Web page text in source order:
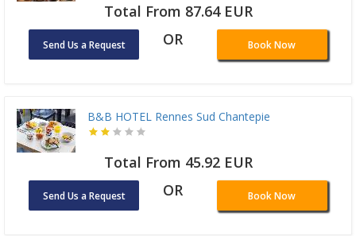
Total From 87.64 EUR
Send Us a Request OR Book Now
B&B HOTEL Rennes Sud Chantepie
Total From 45.92 EUR
Send Us a Request OR Book Now